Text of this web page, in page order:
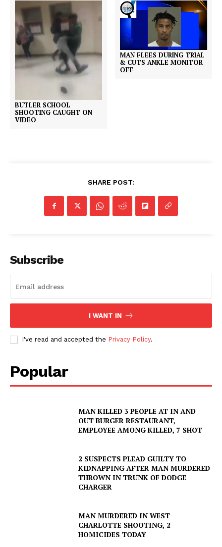
BUTLER SCHOOL
SHOOTING CAUGHT ON
VIDEO
MAN FLEES DURING TRIAL
& CUTS ANKLE MONITOR
OFF
SHARE POST:
Subscribe
I WANT IN
I've read and accepted the Privacy Policy.
Popular
MAN KILLED 3 PEOPLE AT IN AND
OUT BURGER RESTAURANT,
EMPLOYEE AMONG KILLED, 7 SHOT
2 SUSPECTS PLEAD GUILTY TO
KIDNAPPING AFTER MAN MURDERED
THROWN IN TRUNK OF DODGE
CHARGER
MAN MURDERED IN WEST
CHARLOTTE SHOOTING, 2
HOMICIDES TODAY